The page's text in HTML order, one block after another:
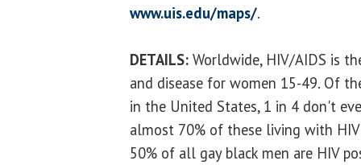
www.uis.edu/maps/.
DETAILS: Worldwide, HIV/AIDS is
and disease for women 15-49. Of
in the United States, 1 in 4 don't
almost 70% of these living with
50% of all gay black men are HIV